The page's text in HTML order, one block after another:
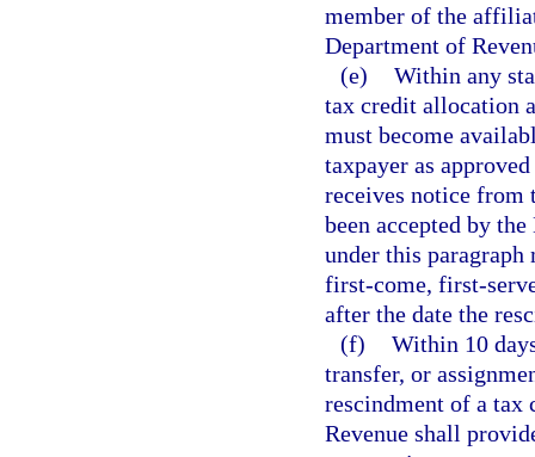
member of the
Department of
(e) Within any
tax credit allocation
must become
taxpayer as
receives notice from
been accepted by
under this
first-come, first-
after the date the
(f) Within 10
transfer, or
rescindment of a tax
Revenue shall